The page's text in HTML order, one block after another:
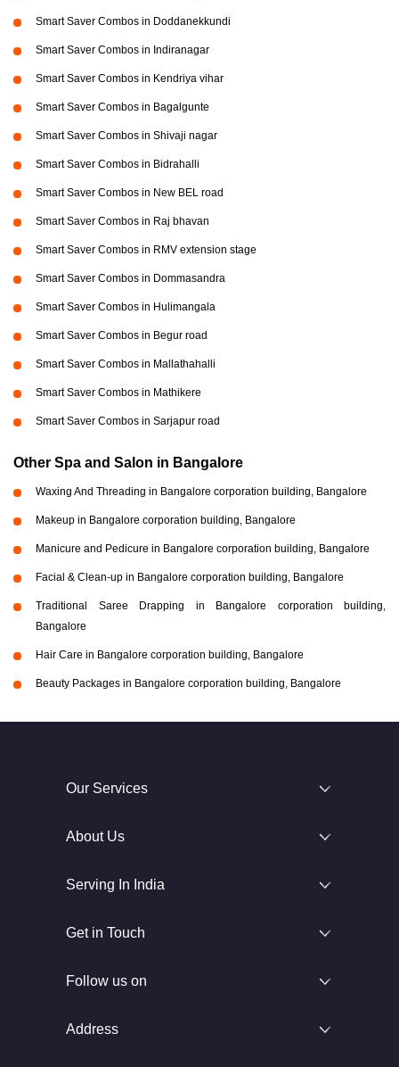
Smart Saver Combos in Doddanekkundi
Smart Saver Combos in Indiranagar
Smart Saver Combos in Kendriya vihar
Smart Saver Combos in Bagalgunte
Smart Saver Combos in Shivaji nagar
Smart Saver Combos in Bidrahalli
Smart Saver Combos in New BEL road
Smart Saver Combos in Raj bhavan
Smart Saver Combos in RMV extension stage
Smart Saver Combos in Dommasandra
Smart Saver Combos in Hulimangala
Smart Saver Combos in Begur road
Smart Saver Combos in Mallathahalli
Smart Saver Combos in Mathikere
Smart Saver Combos in Sarjapur road
Other Spa and Salon in Bangalore
Waxing And Threading in Bangalore corporation building, Bangalore
Makeup in Bangalore corporation building, Bangalore
Manicure and Pedicure in Bangalore corporation building, Bangalore
Facial & Clean-up in Bangalore corporation building, Bangalore
Traditional Saree Drapping in Bangalore corporation building,
Bangalore
Hair Care in Bangalore corporation building, Bangalore
Beauty Packages in Bangalore corporation building, Bangalore
Our Services
About Us
Serving In India
Get in Touch
Follow us on
Address